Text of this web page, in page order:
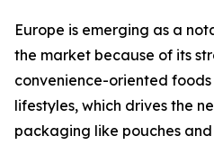
Europe is emerging as a
the market because of its
convenience-oriented
lifestyles, which drives the
packaging like pouches